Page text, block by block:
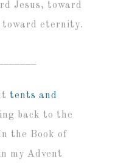
Jesus, toward
eternity.
tents and
back to the
the Book of
my Advent